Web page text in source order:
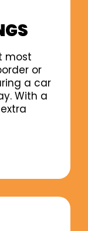
most
or
a car
With a